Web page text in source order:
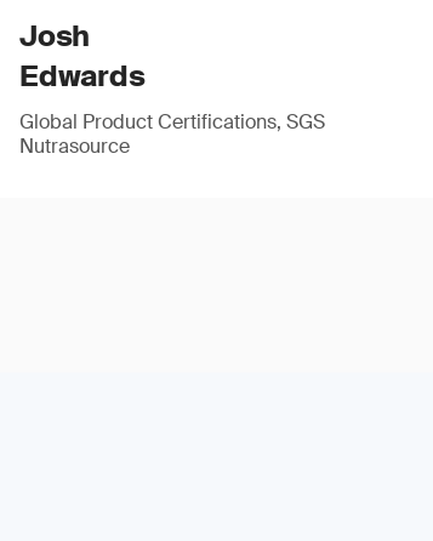
Josh
Edwards
Global Product Certifications, SGS
Nutrasource